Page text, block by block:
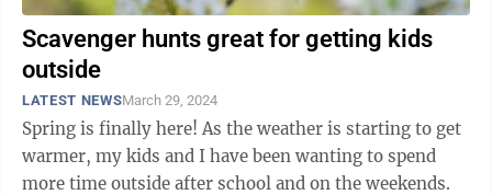
Scavenger hunts great for getting kids
outside
LATEST NEWSMarch 29, 2024
Spring is finally here! As the weather is starting to get
warmer, my kids and I have been wanting to spend
more time outside after school and on the weekends.